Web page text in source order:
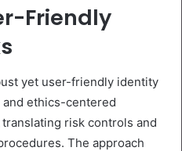
Friendly
yet user-friendly identity
ethics-centered
risk controls and
The approach